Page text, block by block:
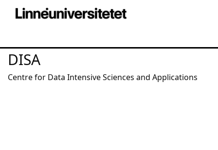
DISA
Centre for Data Intensive Sciences and Applications